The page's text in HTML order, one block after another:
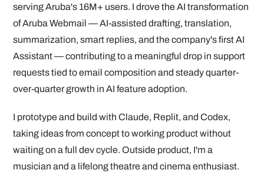
serving Aruba's 16M+ users. I drove the AI transformation
of Aruba Webmail — AI-assisted drafting, translation,
summarization, smart replies, and the company's first AI
Assistant — contributing to a meaningful drop in support
requests tied to email composition and steady quarter-
over-quarter growth in AI feature adoption.
I prototype and build with Claude, Replit, and Codex,
taking ideas from concept to working product without
waiting on a full dev cycle. Outside product, I'm a
musician and a lifelong theatre and cinema enthusiast.